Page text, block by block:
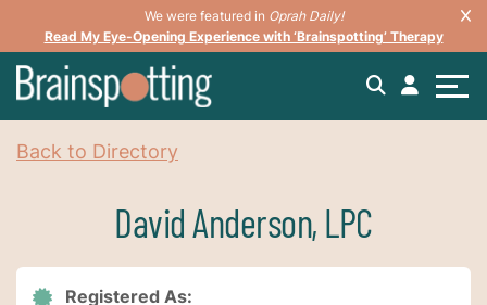
We were featured in Oprah Daily!
Read My Eye-Opening Experience with ‘Brainspotting’ Therapy
Back to Directory
David Anderson, LPC
Registered As: